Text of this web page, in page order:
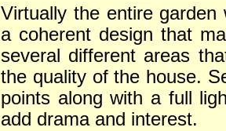
Virtually the entire
a coherent design that
several different areas
the quality of the house.
points along with a full
add drama and interest.